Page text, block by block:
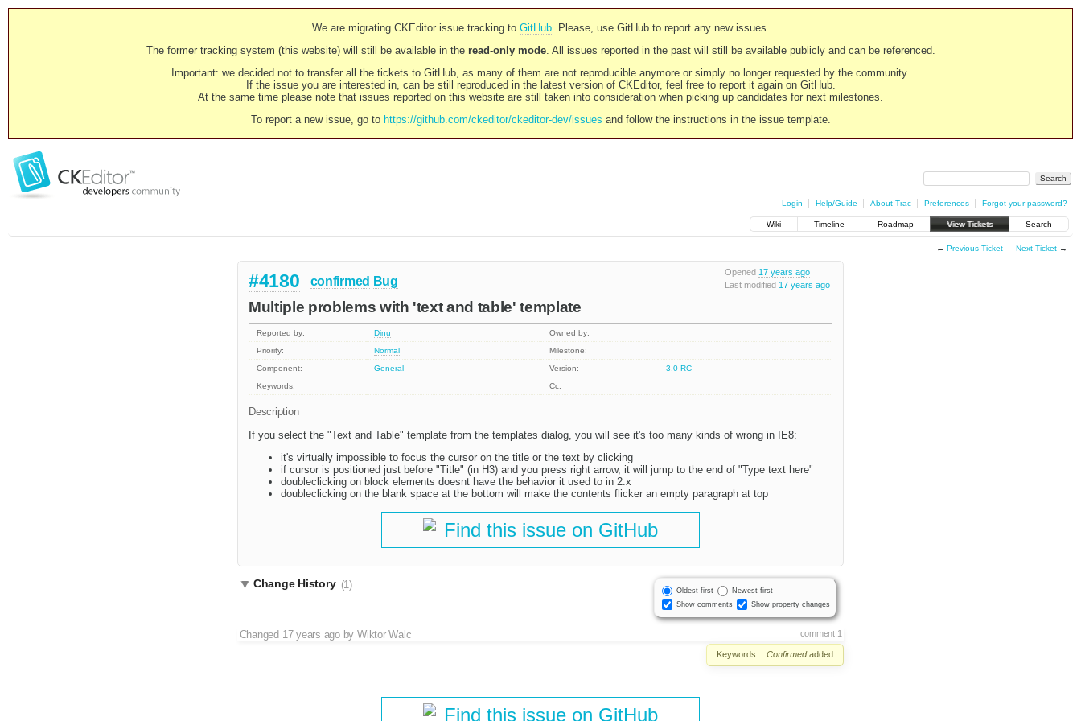
We are migrating CKEditor issue tracking to GitHub. Please, use GitHub to report any new issues.
The former tracking system (this website) will still be available in the read-only mode. All issues reported in the past will still be available publicly and can be referenced.
Important: we decided not to transfer all the tickets to GitHub, as many of them are not reproducible anymore or simply no longer requested by the community.
If the issue you are interested in, can be still reproduced in the latest version of CKEditor, feel free to report it again on GitHub.
At the same time please note that issues reported on this website are still taken into consideration when picking up candidates for next milestones.
To report a new issue, go to https://github.com/ckeditor/ckeditor-dev/issues and follow the instructions in the issue template.
Login Help/Guide About Trac Preferences Forgot your password?
Wiki Timeline Roadmap View Tickets Search
← Previous Ticket Next Ticket→
Opened 17 years ago
Last modified 17 years ago
#4180 confirmed Bug
Multiple problems with 'text and table' template
Reported by: Dinu
Owned by:
Priority:
Normal
Milestone:
Component:
General Version:
3.0 RC
Keywords:
Cc:
Description
If you select the "Text and Table" template from the templates dialog, you will see it's too many kinds of wrong in IE8:
it's virtually impossible to focus the cursor on the title or the text by clicking
if cursor is positioned just before "Title" (in H3) and you press right arrow, it will jump to the end of "Type text here"
doubleclicking on block elements doesnt have the behavior it used to in 2.x
doubleclicking on the blank space at the bottom will make the contents flicker an empty paragraph at top
Find this issue on GitHub
Oldest first
Newest first
Show comments
Show property changes
Change History (1)
comment:1
Changed 17 years agobyWiktor Walc
Keywords: Confirmedadded
Find this issue on GitHub